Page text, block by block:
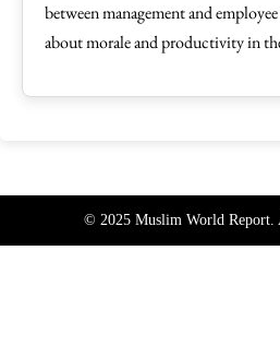
between management and
about morale and productivity in
© 2025 Muslim World Report.